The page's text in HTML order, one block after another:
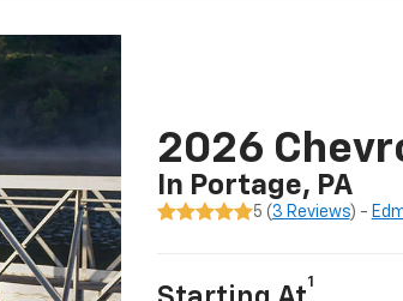
2026
In Portage, PA
5 ( 3 Reviews) -
1